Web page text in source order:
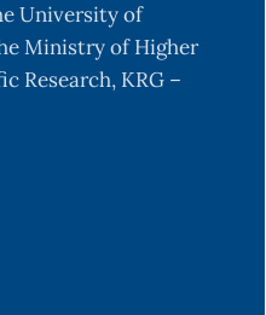
Surya Ulhas, R.,
Nagella, P., ... &
role of
of plants to abiotic
and
M. (2021). Toxic
mercury, lead,
University of
Ministry of Higher
Research, KRG –